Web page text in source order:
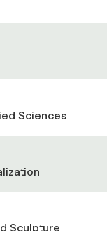
Sciences
Sculpture